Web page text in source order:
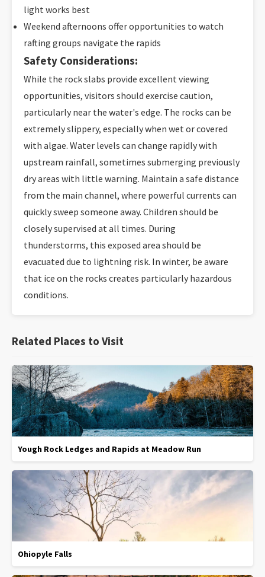
light works best
Weekend afternoons offer opportunities to watch
rafting groups navigate the rapids
Safety Considerations:
While the rock slabs provide excellent viewing
opportunities, visitors should exercise caution,
particularly near the water's edge. The rocks can be
extremely slippery, especially when wet or covered
with algae. Water levels can change rapidly with
upstream rainfall, sometimes submerging previously
dry areas with little warning. Maintain a safe distance
from the main channel, where powerful currents can
quickly sweep someone away. Children should be
closely supervised at all times. During
thunderstorms, this exposed area should be
evacuated due to lightning risk. In winter, be aware
that ice on the rocks creates particularly hazardous
conditions.
Related Places to Visit
Yough Rock Ledges and Rapids at Meadow Run
Ohiopyle Falls